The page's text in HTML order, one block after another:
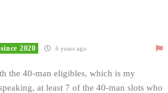
2020 4 years ago
the 40-man eligibles, which is my
at least 7 of the 40-man slots who